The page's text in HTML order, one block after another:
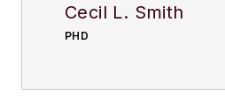
Cecil L. Smith
PHD